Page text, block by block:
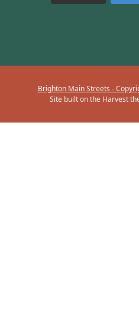
Brighton Main Streets -
Site built on the Harvest